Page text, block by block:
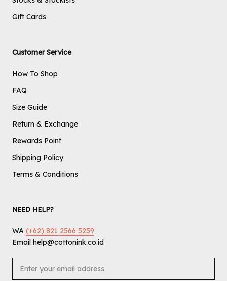
Gift Cards
Customer Service
How To Shop
FAQ
Size Guide
Return & Exchange
Rewards Point
Shipping Policy
Terms & Conditions
NEED HELP?
WA (+62) 821 2566 5259
Email help@cottonink.co.id